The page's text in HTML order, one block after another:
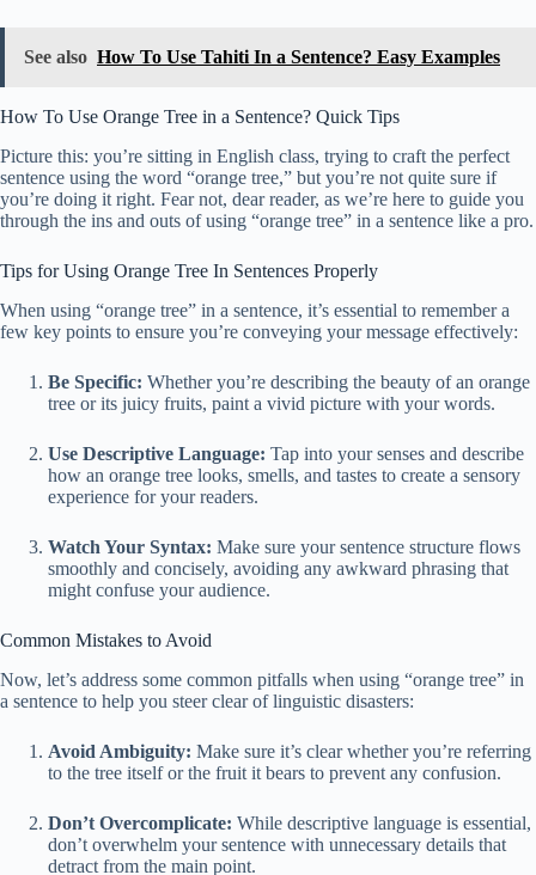
See also How To Use Tahiti In a Sentence? Easy Examples
How To Use Orange Tree in a Sentence? Quick Tips
Picture this: you’re sitting in English class, trying to craft the perfect
sentence using the word “orange tree,” but you’re not quite sure if
you’re doing it right. Fear not, dear reader, as we’re here to guide you
through the ins and outs of using “orange tree” in a sentence like a pro.
Tips for Using Orange Tree In Sentences Properly
When using “orange tree” in a sentence, it’s essential to remember a
few key points to ensure you’re conveying your message effectively:
Be Specific: Whether you’re describing the beauty of an orange
tree or its juicy fruits, paint a vivid picture with your words.
Use Descriptive Language: Tap into your senses and describe
how an orange tree looks, smells, and tastes to create a sensory
experience for your readers.
Watch Your Syntax: Make sure your sentence structure flows
smoothly and concisely, avoiding any awkward phrasing that
might confuse your audience.
Common Mistakes to Avoid
Now, let’s address some common pitfalls when using “orange tree” in
a sentence to help you steer clear of linguistic disasters:
Avoid Ambiguity: Make sure it’s clear whether you’re referring
to the tree itself or the fruit it bears to prevent any confusion.
Don’t Overcomplicate: While descriptive language is essential,
don’t overwhelm your sentence with unnecessary details that
detract from the main point.